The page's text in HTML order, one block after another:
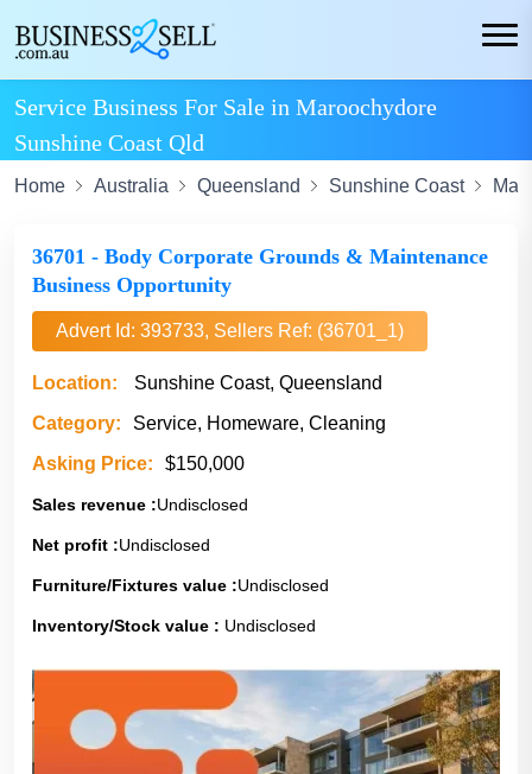
Service Business For Sale in Maroochydore
Sunshine Coast Qld
Home Australia Queensland Sunshine Coast
36701 - Body Corporate Grounds & Maintenance
Business Opportunity
Advert Id: 393733, Sellers Ref: (36701_1)
Location:
Sunshine Coast, Queensland
Category:
Service, Homeware, Cleaning
Asking Price:
$150,000
Sales revenue :Undisclosed
Net profit :Undisclosed
Furniture/Fixtures value :Undisclosed
Inventory/Stock value : Undisclosed